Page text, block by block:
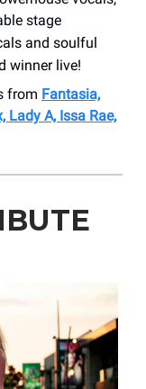
stage
and soulful
winner live!
from Fantasia,
Lady A, Issa Rae,